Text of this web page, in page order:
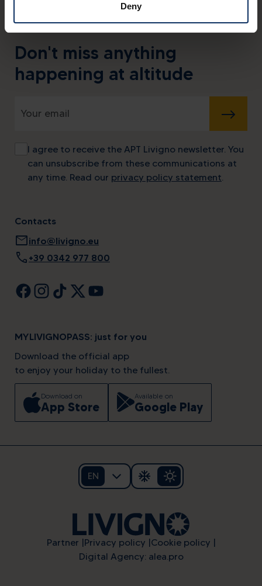
Deny
Don't miss anything
happening at altitude
SUBMIT
I agree to receive the APT Livigno newsletter. You
can unsubscribe from these communications at
any time. Read our privacy policy statement.
Contacts
mailinfo@livigno.eu
call +39 0342 977 800
MYLIVIGNOPASS: just for you
Download the official app
to enjoy your holiday to the fullest.
Download on
App Store
Available on
Google Play
EN
Partner Privacy policy Cookie policy
Digital Agency: alea.pro